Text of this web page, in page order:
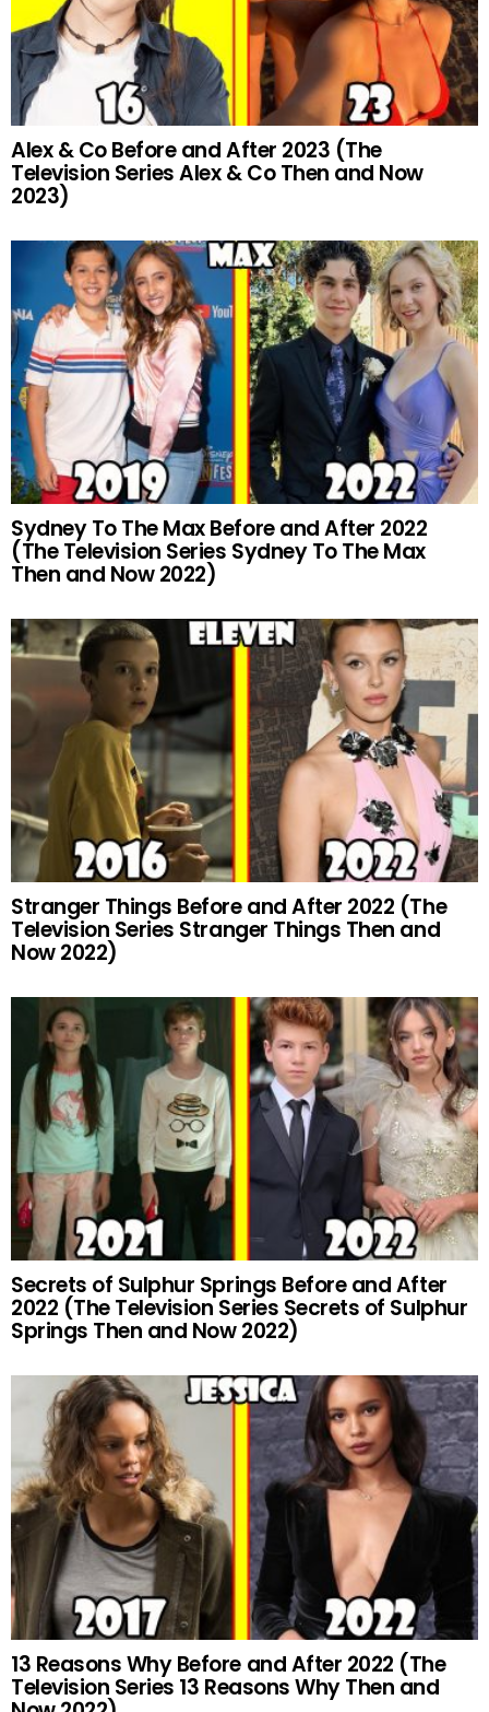
Alex & Co Before and After 2023 (The
Television Series Alex & Co Then and Now
2023)
Sydney To The Max Before and After 2022
(The Television Series Sydney To The Max
Then and Now 2022)
Stranger Things Before and After 2022 (The
Television Series Stranger Things Then and
Now 2022)
Secrets of Sulphur Springs Before and After
2022 (The Television Series Secrets of Sulphur
Springs Then and Now 2022)
13 Reasons Why Before and After 2022 (The
Television Series 13 Reasons Why Then and